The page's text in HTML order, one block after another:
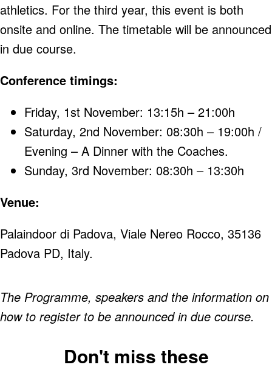
athletics. For the third year, this event is both
onsite and online. The timetable will be announced
in due course.
Conference timings:
Friday, 1st November: 13:15h – 21:00h
Saturday, 2nd November: 08:30h – 19:00h /
Evening – A Dinner with the Coaches.
Sunday, 3rd November: 08:30h – 13:30h
Venue:
Palaindoor di Padova, Viale Nereo Rocco, 35136
Padova PD, Italy.
The Programme, speakers and the information on
how to register to be announced in due course.
Don't miss these